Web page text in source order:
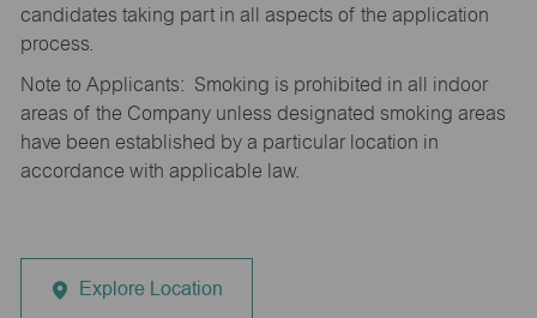
candidates taking part in all aspects of the application
process.
Note to Applicants: Smoking is prohibited in all indoor
areas of the Company unless designated smoking areas
have been established by a particular location in
accordance with applicable law.
Explore Location